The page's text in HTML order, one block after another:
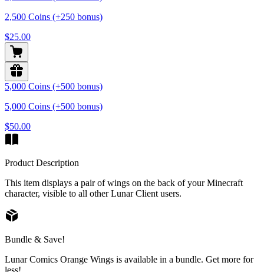
2,500 Coins (+250 bonus)
$25.00
5,000 Coins (+500 bonus)
5,000 Coins (+500 bonus)
$50.00
Product Description
This item displays a pair of wings on the back of your Minecraft
character, visible to all other Lunar Client users.
Bundle & Save!
Lunar Comics Orange Wings is available in a bundle. Get more for
less!